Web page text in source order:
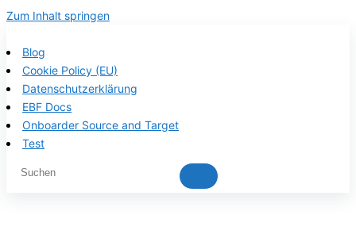
Zum Inhalt springen
Blog
Cookie Policy (EU)
Datenschutzerklärung
EBF Docs
Onboarder Source and Target
Test